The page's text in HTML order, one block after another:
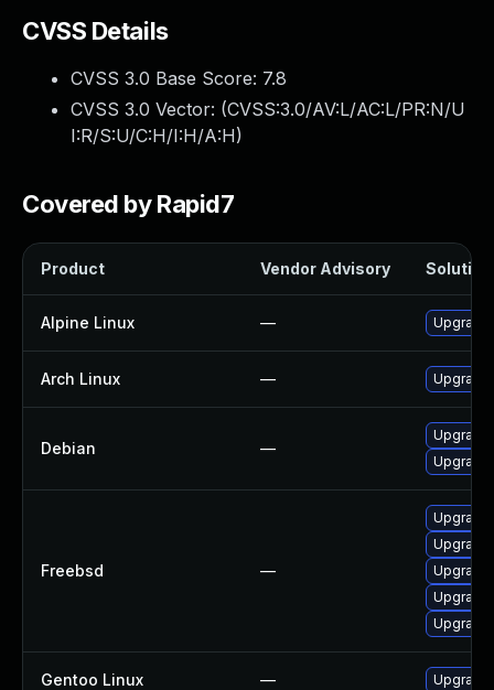
CVSS Details
CVSS 3.0 Base Score: 7.8
CVSS 3.0 Vector: (CVSS:3.0/AV:L/AC:L/PR:N/U
I:R/S:U/C:H/I:H/A:H)
Covered by Rapid7
Product Vendor Advisory Solution
Alpine Linux —
Arch Linux — Upgrade
Debian —
Freebsd —
Gentoo Linux —